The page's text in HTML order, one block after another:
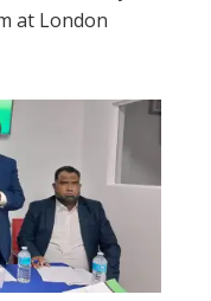
at London